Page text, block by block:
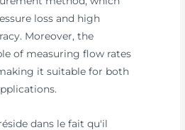
loss and high
Moreover, the
of measuring flow rates
it suitable for both
dans le fait qu'il